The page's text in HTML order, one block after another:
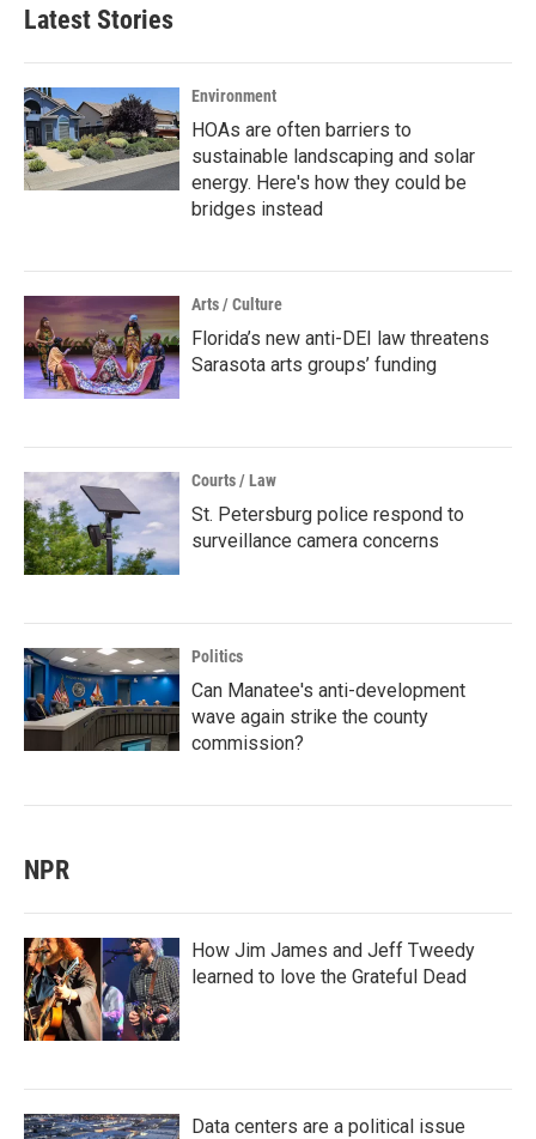
Latest Stories
Environment
HOAs are often barriers to
sustainable landscaping and solar
energy. Here's how they could be
bridges instead
Arts / Culture
Florida’s new anti-DEI law threatens
Sarasota arts groups’ funding
Courts / Law
St. Petersburg police respond to
surveillance camera concerns
Politics
Can Manatee's anti-development
wave again strike the county
commission?
NPR
How Jim James and Jeff Tweedy
learned to love the Grateful Dead
Data centers are a political issue